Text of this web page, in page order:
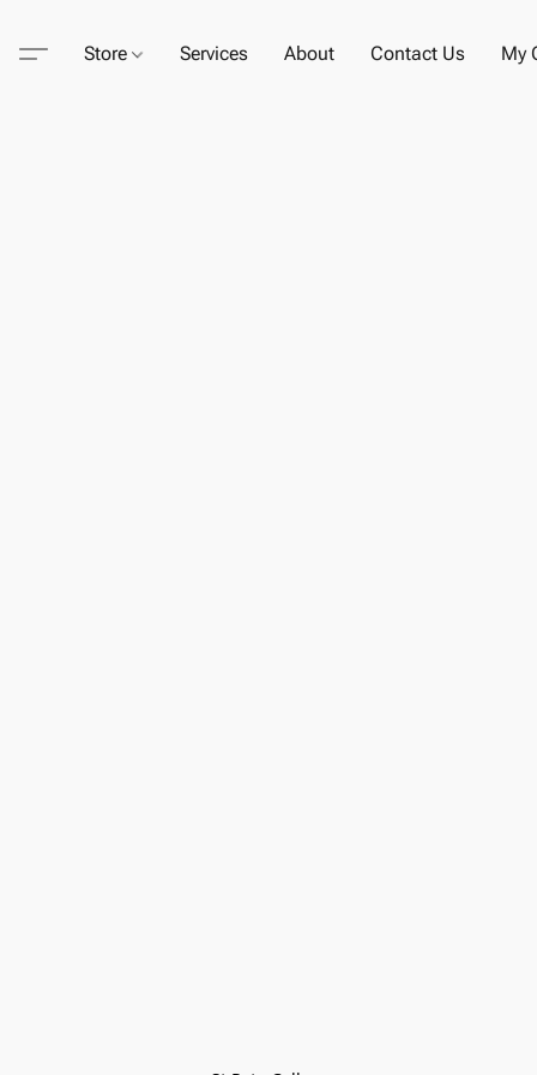
Store Services About Contact Us My